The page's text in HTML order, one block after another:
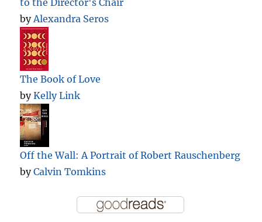
to the Director's Chair
byAlexandra Seros
The Book of Love
byKelly Link
Off the Wall: A Portrait of Robert Rauschenberg
byCalvin Tomkins